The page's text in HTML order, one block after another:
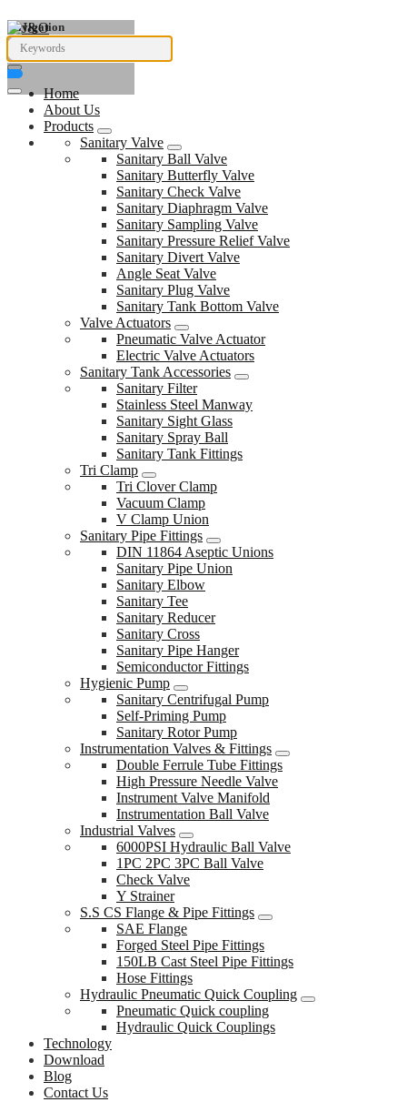
Navigation
Home
About Us
Products
Sanitary Valve
Sanitary Ball Valve
Sanitary Butterfly Valve
Sanitary Check Valve
Sanitary Diaphragm Valve
Sanitary Sampling Valve
Sanitary Pressure Relief Valve
Sanitary Divert Valve
Angle Seat Valve
Sanitary Plug Valve
Sanitary Tank Bottom Valve
Valve Actuators
Pneumatic Valve Actuator
Electric Valve Actuators
Sanitary Tank Accessories
Sanitary Filter
Stainless Steel Manway
Sanitary Sight Glass
Sanitary Spray Ball
Sanitary Tank Fittings
Tri Clamp
Tri Clover Clamp
Vacuum Clamp
V Clamp Union
Sanitary Pipe Fittings
DIN 11864 Aseptic Unions
Sanitary Pipe Union
Sanitary Elbow
Sanitary Tee
Sanitary Reducer
Sanitary Cross
Sanitary Pipe Hanger
Semiconductor Fittings
Hygienic Pump
Sanitary Centrifugal Pump
Self-Priming Pump
Sanitary Rotor Pump
Instrumentation Valves & Fittings
Double Ferrule Tube Fittings
High Pressure Needle Valve
Instrument Valve Manifold
Instrumentation Ball Valve
Industrial Valves
6000PSI Hydraulic Ball Valve
1PC 2PC 3PC Ball Valve
Check Valve
Y Strainer
S.S CS Flange & Pipe Fittings
SAE Flange
Forged Steel Pipe Fittings
150LB Cast Steel Pipe Fittings
Hose Fittings
Hydraulic Pneumatic Quick Coupling
Pneumatic Quick coupling
Hydraulic Quick Couplings
Technology
Download
Blog
Contact Us